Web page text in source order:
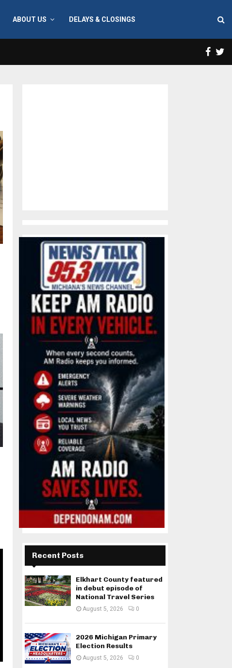
ABOUT US DELAYS & CLOSINGS
Recent Posts
Elkhart County featured
in debut episode of
National Travel Series
August 5, 2026 0
2026 Michigan Primary
Election Results
August 5, 2026 0